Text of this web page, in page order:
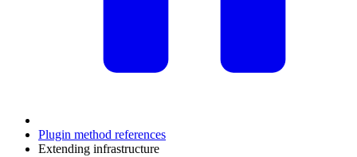
Plugin method references
Extending infrastructure